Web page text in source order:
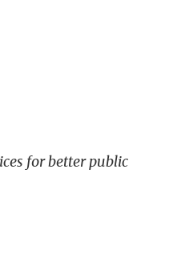
for better public